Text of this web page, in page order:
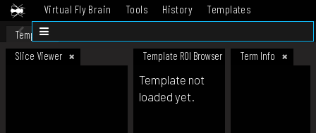
Virtual Fly Brain Tools History
Templates
Datasets
Template
Slice Viewer
Template ROI Browser Term Info
Template not
loaded yet.